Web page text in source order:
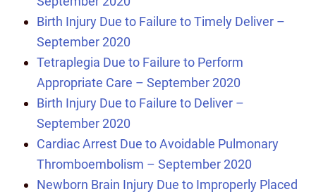
Birth Injury Due to Failure to Timely Deliver –
September 2020
Tetraplegia Due to Failure to Perform
Appropriate Care – September 2020
Birth Injury Due to Failure to Deliver –
September 2020
Cardiac Arrest Due to Avoidable Pulmonary
Thromboembolism – September 2020
Newborn Brain Injury Due to Improperly Placed